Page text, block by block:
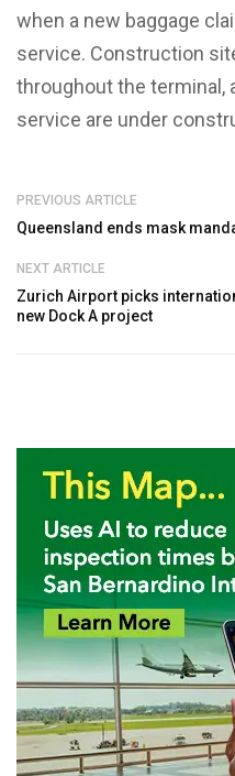
when a new baggage
service. Construction
throughout the terminal,
service are under
PREVIOUS ARTICLE
Queensland ends mask
NEXT ARTICLE
Zurich Airport picks
new Dock A project